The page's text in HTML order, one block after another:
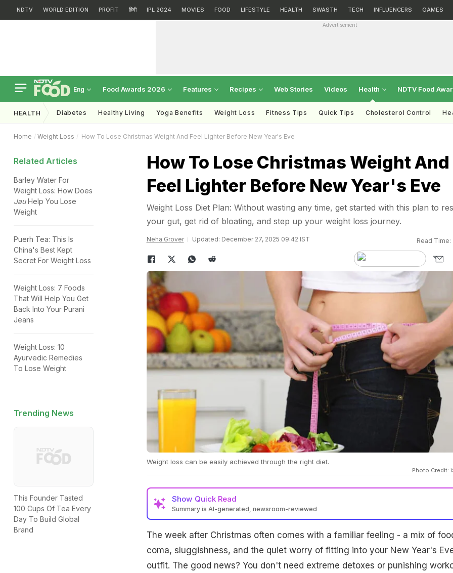
NDTV WORLD EDITION PROFIT हिंदी IPL 2024 MOVIES FOOD LIFESTYLE HEALTH SWASTH TECH INFLUENCERS GAMES
Advertisement
Eng Food Awards 2026 Features Recipes Web Stories Videos Health NDTV Food
HEALTH Diabetes Healthy Living Yoga Benefits Weight Loss Fitness Tips Quick Tips Cholesterol Control
Home Weight Loss How To Lose Christmas Weight And Feel Lighter Before New Year's Eve
Related Articles
Barley Water For
Weight Loss: How Does
JauHelp You Lose
Weight
Puerh Tea: This Is
China's Best Kept
Secret For Weight Loss
Weight Loss: 7 Foods
That Will Help You Get
Back Into Your Purani
Jeans
Weight Loss: 10
Ayurvedic Remedies
To Lose Weight
Trending News
This Founder Tasted
100 Cups Of Tea Every
Day To Build Global
Brand
How To Lose Christmas Weight And
Feel Lighter Before New Year's Eve
Weight Loss Diet Plan: Without wasting any time, get started with this plan to
your gut, get rid of bloating, and step up your weight loss journey.
Neha Grover Updated: December 27, 2025 09:42 IST Read Time:
Weight loss can be easily achieved through the right diet.
Photo Credit:
Show Quick Read
Summary is AI-generated, newsroom-reviewed
rich meals focusing on hydration, protein, fiber, antioxidants, and digestive rest.
Combined with gentle movement and healthy habits, this aids weight loss and boosts
energy.
The week after Christmas often comes with a familiar feeling - a mix of
coma, sluggishness, and the quiet worry of fitting into your New Year's
outfit. The good news? You don't need extreme detoxes or punishing